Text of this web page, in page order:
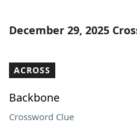
December 29, 2025
ACROSS
Backbone
Crossword Clue